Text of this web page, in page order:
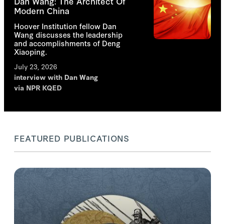
Modern China
Hoover Institution fellow Dan
Wang discusses the leadership
and accomplishments of Deng
Xiaoping.
July 23, 2026
interview with Dan Wang
via NPR KQED
FEATURED PUBLICATIONS